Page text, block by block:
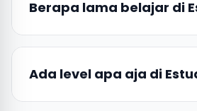
Berapa lama belajar di
Ada level apa aja di